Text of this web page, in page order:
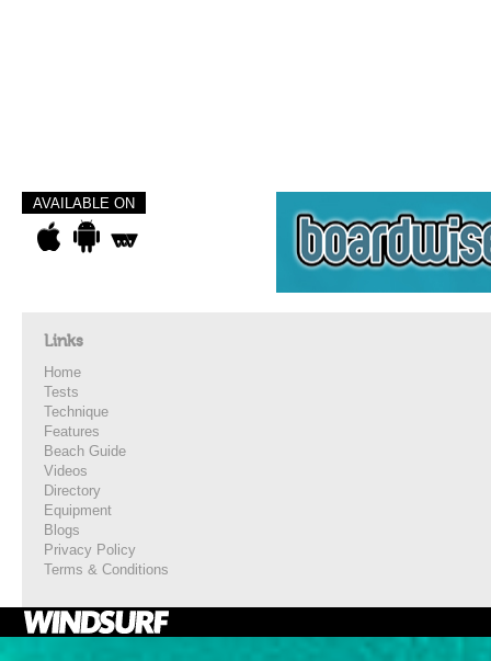
AVAILABLE ON
Links
Home
Tests
Technique
Features
Beach Guide
Videos
Directory
Equipment
Blogs
Privacy Policy
Terms & Conditions